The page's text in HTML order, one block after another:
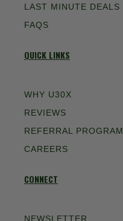
LAST MINUTE DEALS
FAQS
QUICK LINKS
WHY U30X
REVIEWS
REFERRAL PROGRAM
CAREERS
CONNECT
NEWSLETTER